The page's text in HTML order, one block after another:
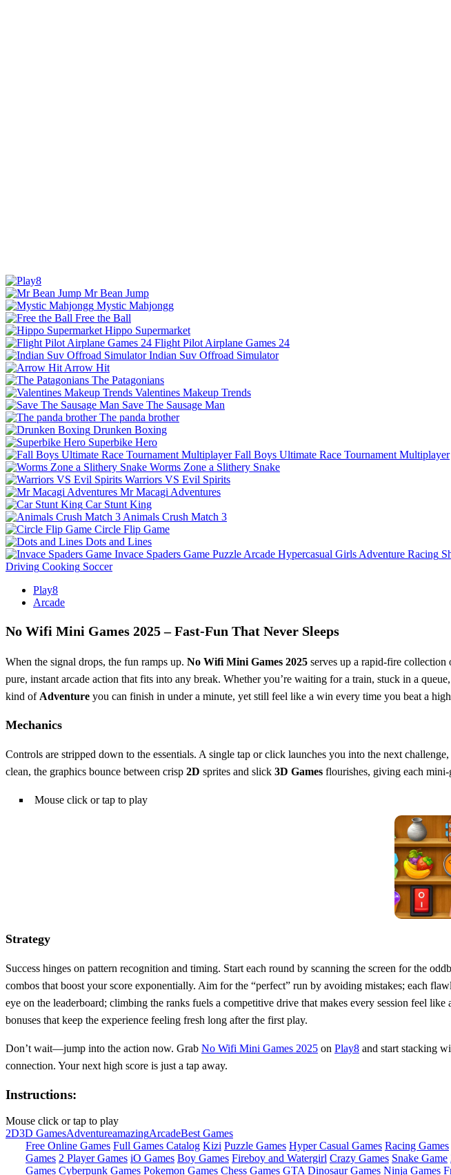
Mr Bean Jump
Mystic Mahjongg
Free the Ball
Hippo Supermarket
Flight Pilot Airplane Games 24
Indian Suv Offroad Simulator
Arrow Hit
The Patagonians
Valentines Makeup Trends
Save The Sausage Man
The panda brother
Drunken Boxing
Superbike Hero
Fall Boys Ultimate Race Tournament Multiplayer
Worms Zone a Slithery Snake
Warriors VS Evil Spirits
Mr Macagi Adventures
Car Stunt King
Animals Crush Match 3
Circle Flip Game
Dots and Lines
Invace Spaders Game Puzzle Arcade Hypercasual Girls Adventure Racing
Driving Cooking Soccer
Play8
Arcade
No Wifi Mini Games 2025 – Fast‑Fun That Never Sleeps
When the signal drops, the fun ramps up. No Wifi Mini Games 2025 serves up a rapid‑fire
pure, instant arcade action that fits into any break. Whether you’re waiting for a train, stuck in a
kind of Adventure you can finish in under a minute, yet still feel like a win every time you beat a
Mechanics
Controls are stripped down to the essentials. A single tap or click launches you into the next
clean, the graphics bounce between crisp 2D sprites and slick 3D Games flourishes, giving each
Mouse click or tap to play
Strategy
Success hinges on pattern recognition and timing. Start each round by scanning the screen for the
combos that boost your score exponentially. Aim for the “perfect” run by avoiding mistakes; each
eye on the leaderboard; climbing the ranks fuels a competitive drive that makes every session feel like
bonuses that keep the experience feeling fresh long after the first play.
Don’t wait—jump into the action now. Grab No Wifi Mini Games 2025 on Play8 and start stacking
connection. Your next high score is just a tap away.
Instructions:
Mouse click or tap to play
2D3D GamesAdventureamazingArcadeBest Games
Free Online Games Full Games Catalog Kizi Puzzle Games Hyper Casual Games Racing Games
Games 2 Player Games iO Games Boy Games Fireboy and Watergirl Crazy Games Snake Game
Games Cyberpunk Games Pokemon Games Chess Games GTA Dinosaur Games Ninja Games